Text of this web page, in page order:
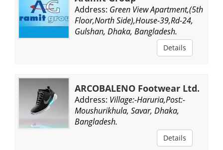
Address: Green View Apartment,(5th
Floor,North Side),House-39,Rd-24,
Gulshan, Dhaka, Bangladesh.
Details
ARCOBALENO Footwear Ltd.
Address: Village:-Haruria,Post:-
Moushurikhula, Savar, Dhaka,
Bangladesh.
Details